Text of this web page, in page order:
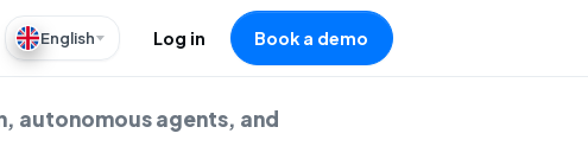
English Log in Book a demo
autonomous agents, and